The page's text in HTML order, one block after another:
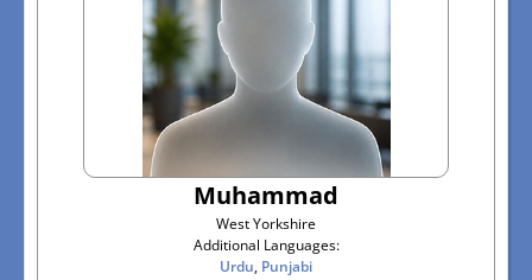
Muhammad
West Yorkshire
Additional Languages:
Urdu, Punjabi